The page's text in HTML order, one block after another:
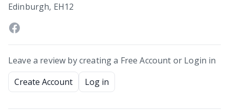
Edinburgh, EH12
Leave a review by creating a Free Account or Login in
Create Account
Log in